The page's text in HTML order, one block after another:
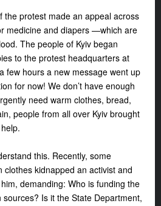
the protest made an appeal across
medicine and diapers —which are
The people of Kyiv began
to the protest headquarters at
few hours a new message went up
for now! We don’t have enough
need warm clothes, bread,
people from all over Kyiv brought
this. Recently, some
clothes kidnapped an activist and
demanding: Who is funding the
Is it the State Department,